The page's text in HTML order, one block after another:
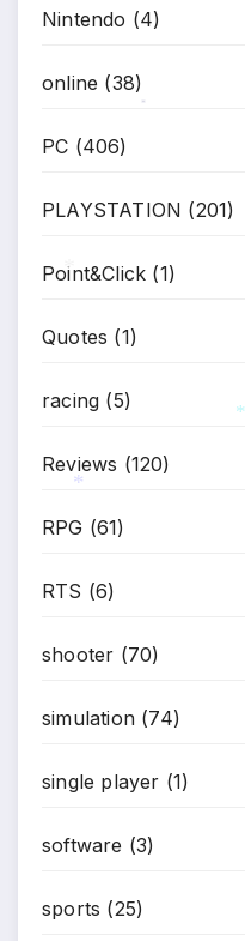
Nintendo (4)
online (38)
PC (406)
PLAYSTATION (201)
Point&Click (1)
Quotes (1)
racing (5)
Reviews (120)
RPG (61)
RTS (6)
shooter (70)
simulation (74)
single player (1)
software (3)
sports (25)
*
*